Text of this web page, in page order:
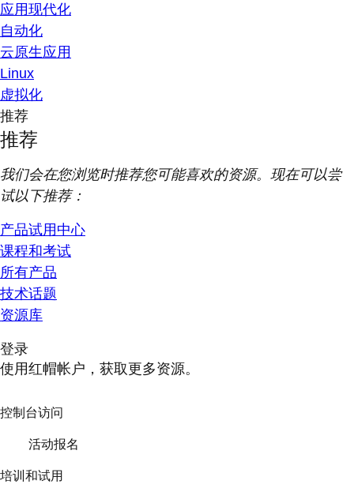
应用现代化
自动化
云原生应用
Linux
虚拟化
推荐
推荐
我们会在您浏览时推荐您可能喜欢的资源。现在可以尝
试以下推荐：
产品试用中心
课程和考试
所有产品
技术话题
资源库
登录
使用红帽帐户，获取更多资源。
控制台访问
活动报名
培训和试用